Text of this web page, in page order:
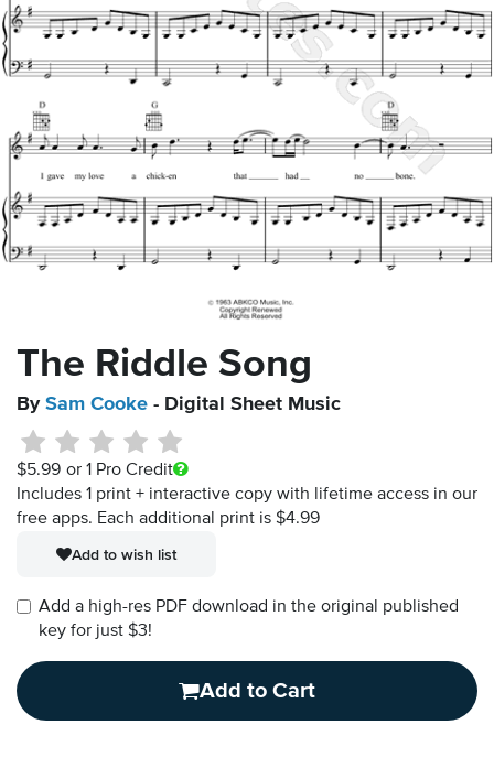
The Riddle Song
By Sam Cooke - Digital Sheet Music
$5.99 or 1 Pro Credit
Includes 1 print + interactive copy with lifetime access in our
free apps. Each additional print is $4.99
Add to wish list
Add a high-res PDF download in the original published
key for just $3!
Add to Cart